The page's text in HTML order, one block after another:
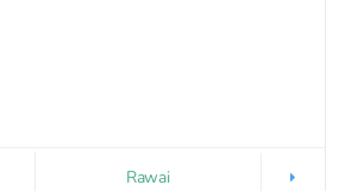
Rawai